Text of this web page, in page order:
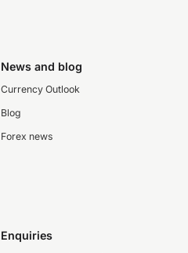
News and blog
Currency Outlook
Blog
Forex news
Enquiries